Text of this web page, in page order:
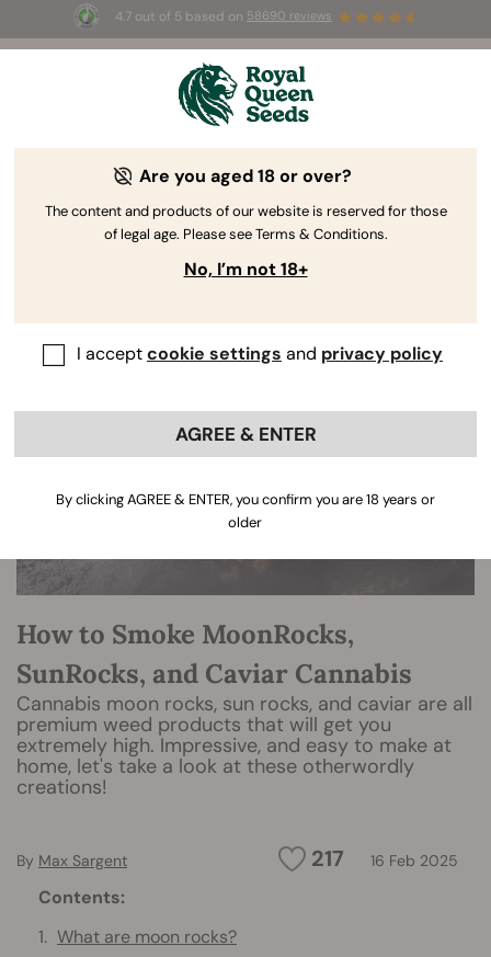
4.7 out of 5 based on 58690 reviews
☀️ Summer Sales: Up to 50% off
selected products! ⏤
The RQS Blog
How to Smoke MoonRocks,
SunRocks, and Caviar Cannabis
Cannabis moon rocks, sun rocks, and caviar are all
premium weed products that will get you
extremely high. Impressive, and easy to make at
home, let's take a look at these otherwordly
creations!
217 16 Feb 2025
By Max Sargent
Contents:
What are moon rocks?
Are you aged 18 or over?
The content and products of our website is reserved for those
of legal age. Please see Terms & Conditions.
No, I’m not 18+
I acceptcookie settings and privacy policy
AGREE & ENTER
By clicking AGREE & ENTER, you confirm you are 18 years or
older